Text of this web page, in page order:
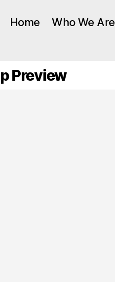
Home Who We Are
Preview